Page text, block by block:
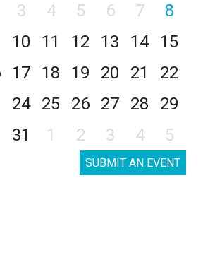
3 4 5 6 7
8
10 11 12 13 14
15
17 18 19 20 21
22
24 25 26 27 28
29
31 1 2 3 4 5
SUBMIT AN EVENT